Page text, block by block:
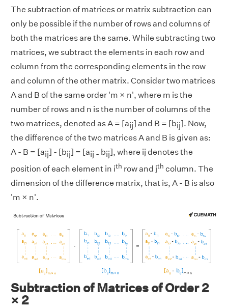
The subtraction of matrices or matrix subtraction can
only be possible if the number of rows and columns of
both the matrices are the same. While subtracting two
matrices, we subtract the elements in each row and
column from the corresponding elements in the row
and column of the other matrix. Consider two matrices
A and B of the same order 'm × n', where m is the
number of rows and n is the number of columns of the
two matrices, denoted as A = [aij] and B = [bij]. Now,
the difference of the two matrices A and B is given as:
A - B = [aij] - [bij] = [aij - bij], where ij denotes the
position of each element in ith row and jth column. The
dimension of the difference matrix, that is, A - B is also
'm × n'.
Subtraction of Matrices of Order 2
× 2